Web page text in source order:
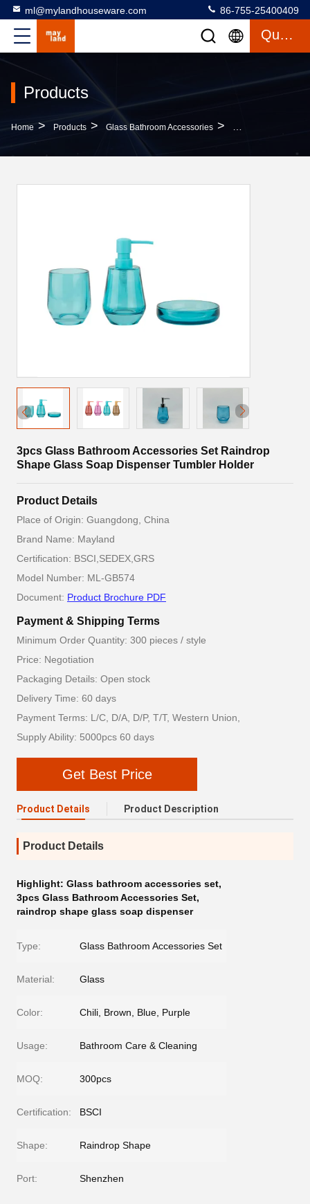
ml@mylandhouseware.com 86-755-25400409
Quote
Products
Home > Products > Glass Bathroom Accessories > 3pcs Glass
3pcs Glass Bathroom Accessories Set Raindrop
Shape Glass Soap Dispenser Tumbler Holder
Product Details
Place of Origin: Guangdong, China
Brand Name: Mayland
Certification: BSCI,SEDEX,GRS
Model Number: ML-GB574
Document: Product Brochure PDF
Payment & Shipping Terms
Minimum Order Quantity: 300 pieces / style
Price: Negotiation
Packaging Details: Open stock
Delivery Time: 60 days
Payment Terms: L/C, D/A, D/P, T/T, Western Union,
Supply Ability: 5000pcs 60 days
Get Best Price
Product Details Product Description
Product Details
Highlight: Glass bathroom accessories set,
3pcs Glass Bathroom Accessories Set,
raindrop shape glass soap dispenser
Type: Glass Bathroom Accessories Set
Material: Glass
Color: Chili, Brown, Blue, Purple
Usage: Bathroom Care & Cleaning
MOQ: 300pcs
Certification: BSCI
Shape: Raindrop Shape
Port: Shenzhen